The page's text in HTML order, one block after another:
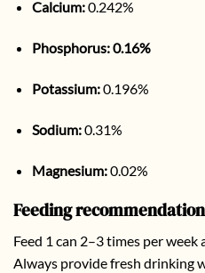
Calcium:0.242%
Phosphorus:0.16%
Potassium:0.196%
Sodium:0.31%
Magnesium:0.02%
Feeding recommendation
Feed 1 can 2–3 times per
Always provide fresh drinking